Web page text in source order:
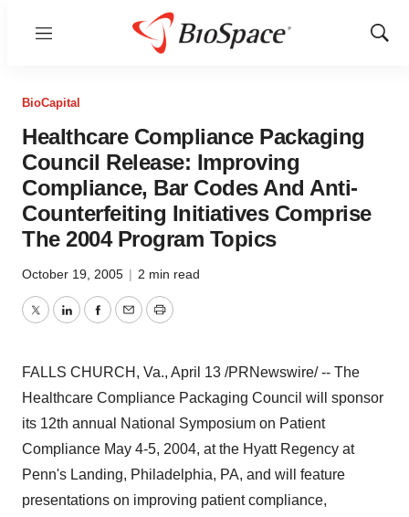
Menu
Show
BioCapital
Healthcare Compliance Packaging
Council Release: Improving
Compliance, Bar Codes And Anti-
Counterfeiting Initiatives Comprise
The 2004 Program Topics
October 19, 2005 | 2 min read
TwitterLinkedInFacebook
EmailPrint
FALLS CHURCH, Va., April 13 /PRNewswire/ -- The
Healthcare Compliance Packaging Council will sponsor
its 12th annual National Symposium on Patient
Compliance May 4-5, 2004, at the Hyatt Regency at
Penn's Landing, Philadelphia, PA, and will feature
presentations on improving patient compliance,